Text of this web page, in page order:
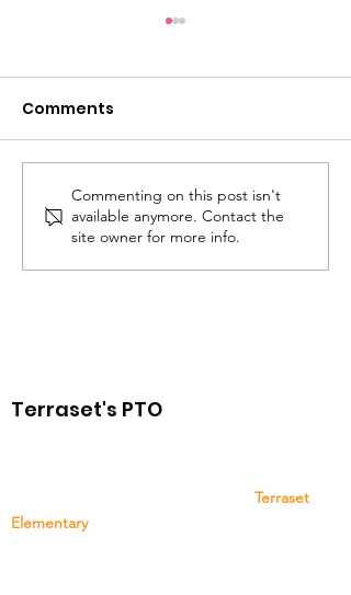
Walk, Bike, and Roll to
School Day on
Comments
Commenting on this post isn't
available anymore. Contact the
site owner for more info.
Terraset's PTO
Terraset
Elementary. Your support and participation are